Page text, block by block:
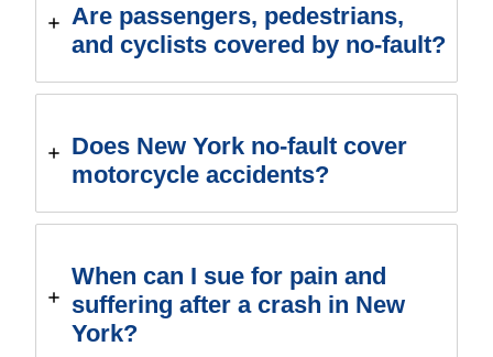
Are passengers, pedestrians,
and cyclists covered by no-fault?
Does New York no-fault cover
motorcycle accidents?
When can I sue for pain and
suffering after a crash in New
York?